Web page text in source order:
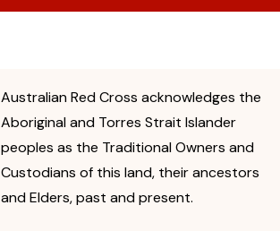
Australian Red Cross acknowledges the
Aboriginal and Torres Strait Islander
peoples as the Traditional Owners and
Custodians of this land, their ancestors
and Elders, past and present.